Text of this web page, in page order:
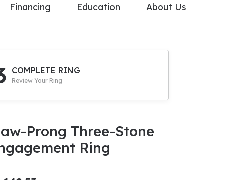
Upgrade
Financing Education About Us
COMPLETE RING
Review Your Ring
Prong Three-Stone
Ring